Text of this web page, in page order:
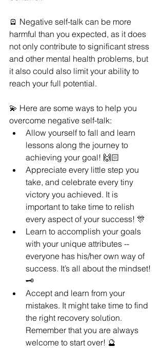
🪫 Negative self-talk can be more
harmful than you expected, as it does
not only contribute to significant stress
and other mental health problems, but
it also could also limit your ability to
reach your full potential.
💫 Here are some ways to help you
overcome negative self-talk:
Allow yourself to fall and learn
lessons along the journey to
achieving your goal! 🙌🏻
Appreciate every little step you
take, and celebrate every tiny
victory you achieved. It is
important to take time to relish
every aspect of your success! 🎊
Learn to accomplish your goals
with your unique attributes --
everyone has his/her own way of
success. It’s all about the mindset!
🗝
Accept and learn from your
mistakes. It might take time to find
the right recovery solution.
Remember that you are always
welcome to start over! 🔮